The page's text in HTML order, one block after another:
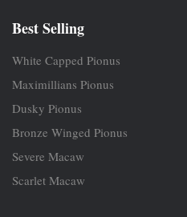
Best Selling
White Capped Pionus
Maximillians Pionus
Dusky Pionus
Bronze Winged Pionus
Severe Macaw
Scarlet Macaw